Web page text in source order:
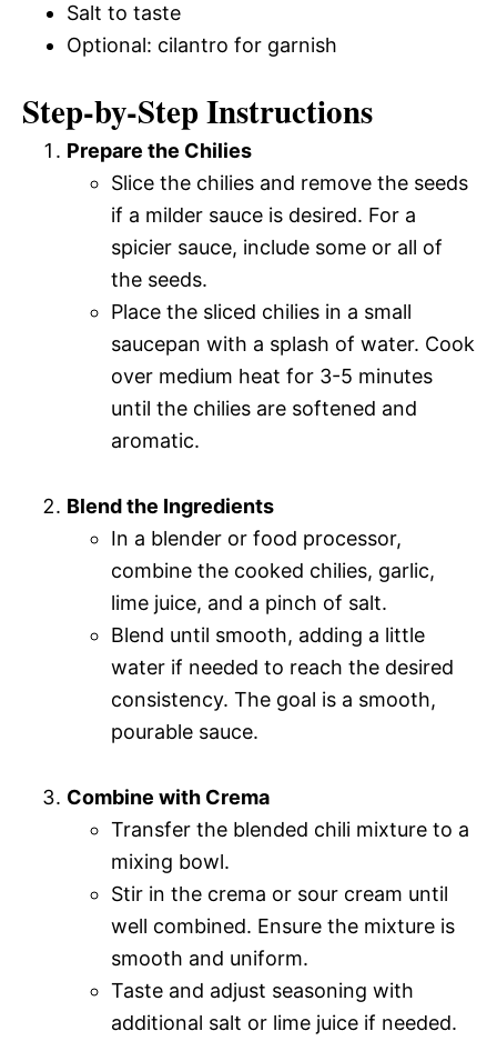
Salt to taste
Optional: cilantro for garnish
Step-by-Step Instructions
Prepare the Chilies
Slice the chilies and remove the seeds
if a milder sauce is desired. For a
spicier sauce, include some or all of
the seeds.
Place the sliced chilies in a small
saucepan with a splash of water. Cook
over medium heat for 3-5 minutes
until the chilies are softened and
aromatic.
Blend the Ingredients
In a blender or food processor,
combine the cooked chilies, garlic,
lime juice, and a pinch of salt.
Blend until smooth, adding a little
water if needed to reach the desired
consistency. The goal is a smooth,
pourable sauce.
Combine with Crema
Transfer the blended chili mixture to a
mixing bowl.
Stir in the crema or sour cream until
well combined. Ensure the mixture is
smooth and uniform.
Taste and adjust seasoning with
additional salt or lime juice if needed.